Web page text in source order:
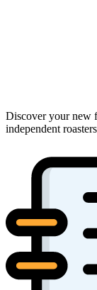
Discover your new
independent roasters